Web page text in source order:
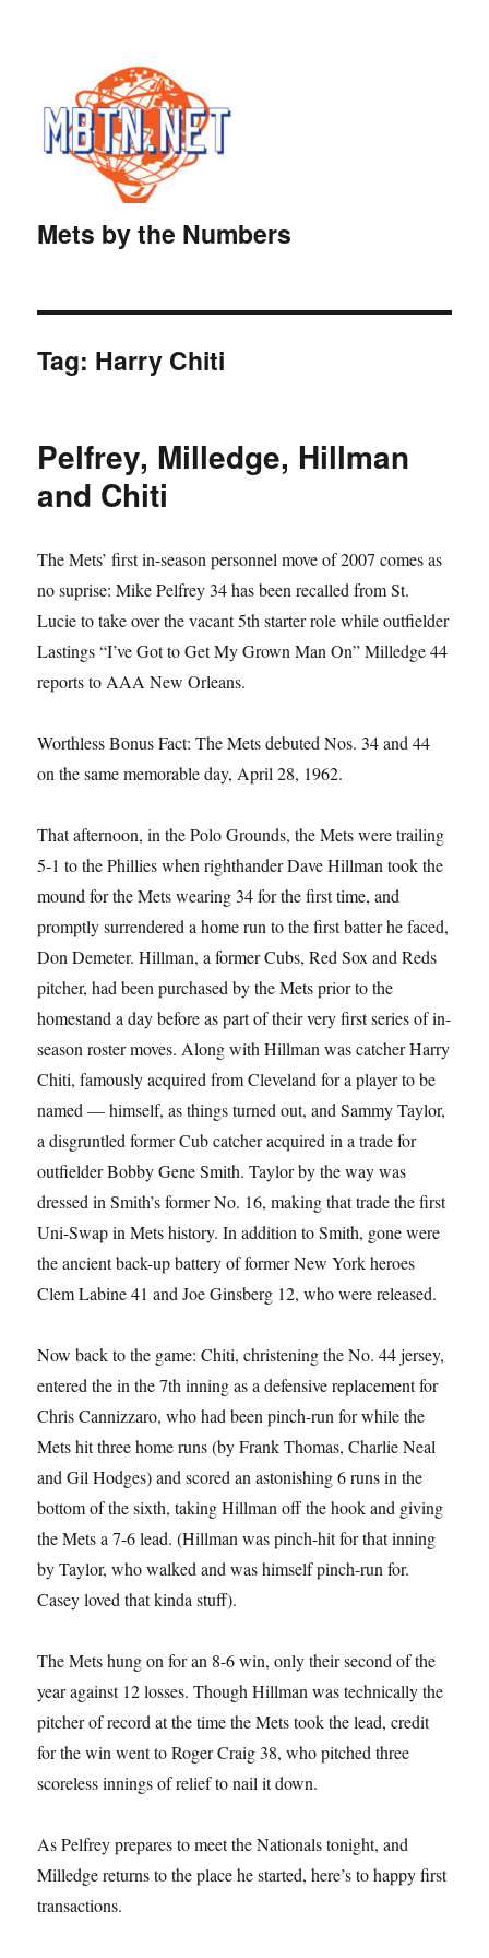
Mets by the Numbers
Tag: Harry Chiti
Pelfrey, Milledge, Hillman
and Chiti
The Mets’ first in-season personnel move of 2007 comes as
no suprise: Mike Pelfrey 34 has been recalled from St.
Lucie to take over the vacant 5th starter role while outfielder
Lastings “I’ve Got to Get My Grown Man On” Milledge 44
reports to AAA New Orleans.
Worthless Bonus Fact: The Mets debuted Nos. 34 and 44
on the same memorable day, April 28, 1962.
That afternoon, in the Polo Grounds, the Mets were trailing
5-1 to the Phillies when righthander Dave Hillman took the
mound for the Mets wearing 34 for the first time, and
promptly surrendered a home run to the first batter he faced,
Don Demeter. Hillman, a former Cubs, Red Sox and Reds
pitcher, had been purchased by the Mets prior to the
homestand a day before as part of their very first series of in-
season roster moves. Along with Hillman was catcher Harry
Chiti, famously acquired from Cleveland for a player to be
named — himself, as things turned out, and Sammy Taylor,
a disgruntled former Cub catcher acquired in a trade for
outfielder Bobby Gene Smith. Taylor by the way was
dressed in Smith’s former No. 16, making that trade the first
Uni-Swap in Mets history. In addition to Smith, gone were
the ancient back-up battery of former New York heroes
Clem Labine 41 and Joe Ginsberg 12, who were released.
Now back to the game: Chiti, christening the No. 44 jersey,
entered the in the 7th inning as a defensive replacement for
Chris Cannizzaro, who had been pinch-run for while the
Mets hit three home runs (by Frank Thomas, Charlie Neal
and Gil Hodges) and scored an astonishing 6 runs in the
bottom of the sixth, taking Hillman off the hook and giving
the Mets a 7-6 lead. (Hillman was pinch-hit for that inning
by Taylor, who walked and was himself pinch-run for.
Casey loved that kinda stuff).
The Mets hung on for an 8-6 win, only their second of the
year against 12 losses. Though Hillman was technically the
pitcher of record at the time the Mets took the lead, credit
for the win went to Roger Craig 38, who pitched three
scoreless innings of relief to nail it down.
As Pelfrey prepares to meet the Nationals tonight, and
Milledge returns to the place he started, here’s to happy first
transactions.